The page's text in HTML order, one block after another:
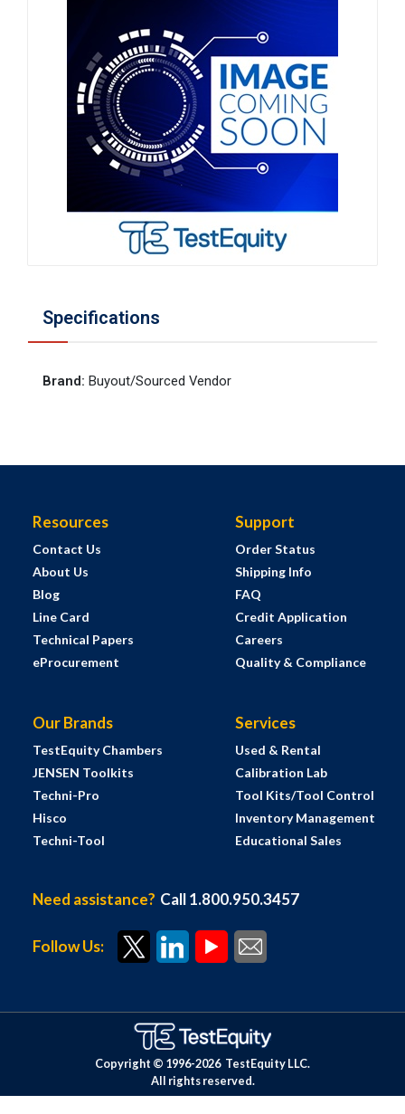
Specifications
Brand: Buyout/Sourced Vendor
Resources
Contact Us
About Us
Blog
Line Card
Technical Papers
eProcurement
Support
Order Status
Shipping Info
FAQ
Credit Application
Careers
Quality & Compliance
Our Brands
TestEquity Chambers
JENSEN Toolkits
Techni-Pro
Hisco
Techni-Tool
Services
Used & Rental
Calibration Lab
Tool Kits/Tool Control
Inventory Management
Educational Sales
Need assistance? Call 1.800.950.3457
Follow Us:
Copyright © 1996-2026 TestEquity LLC.
All rights reserved.